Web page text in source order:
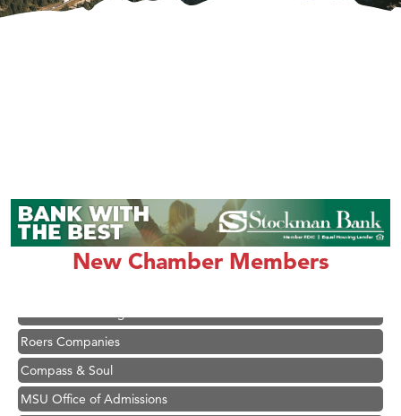
New Chamber Members
Karen Stelmak
Ascend Financial Group
Zephyr Fitness Club
Roers Companies
Compass & Soul
MSU Office of Admissions
First Choice Business Brokers